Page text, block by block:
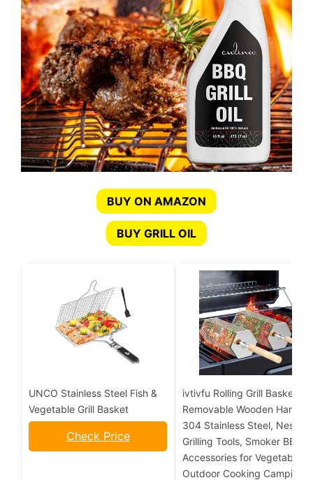
BUY ON AMAZON
BUY GRILL OIL
UNCO Stainless Steel Fish &
Vegetable Grill Basket
Check Price
ivtivfu Rolling Grill Basket,
Removable Wooden Handle,
304 Stainless Steel, Nesting
Grilling Tools, Smoker BBQ
Accessories for Vegetable,
Outdoor Cooking Camping,